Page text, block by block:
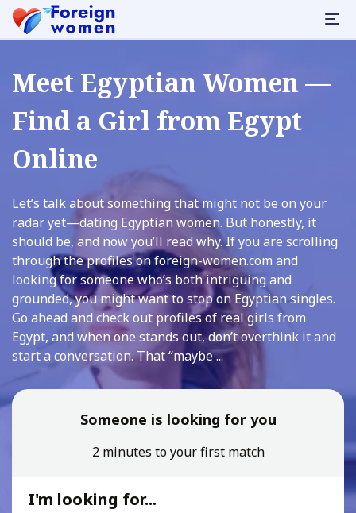
Meet Egyptian Women —
Find a Girl from Egypt
Online
Let’s talk about something that might not be on your
radar yet—dating Egyptian women. But honestly, it
should be, and now you’ll read why. If you are scrolling
through the profiles on foreign-women.com and
looking for someone who’s both intriguing and
grounded, you might want to stop on Egyptian singles.
Go ahead and check out profiles of real girls from
Egypt, and when one stands out, don’t overthink it and
start a conversation. That “maybe ...
Someone is looking for you
2 minutes to your first match
I'm looking for...